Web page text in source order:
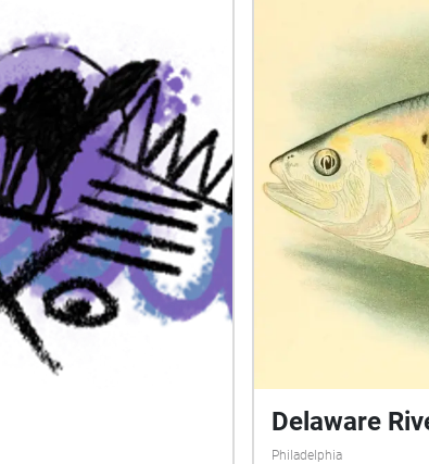
Delaware
Philadelphia